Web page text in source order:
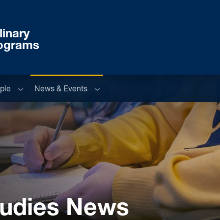
Sub menuNews & Events
Sub menu
News